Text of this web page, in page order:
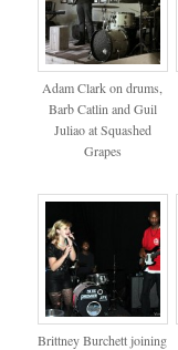
Adam Clark on drums,
Barb Catlin and Guil
Juliao at Squashed
Grapes
Brittney Burchett joining